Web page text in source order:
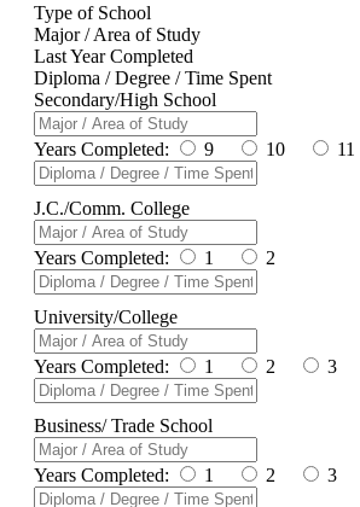
Type of School
Major / Area of Study
Last Year Completed
Diploma / Degree / Time Spent
Secondary/High School
Years Completed: 9 10 11
J.C./Comm. College
Years Completed: 1 2
University/College
Years Completed: 1 2 3
Business/ Trade School
Years Completed: 1 2 3